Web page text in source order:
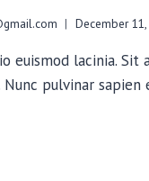
December
euismod lacinia. Sit
pulvinar sapien